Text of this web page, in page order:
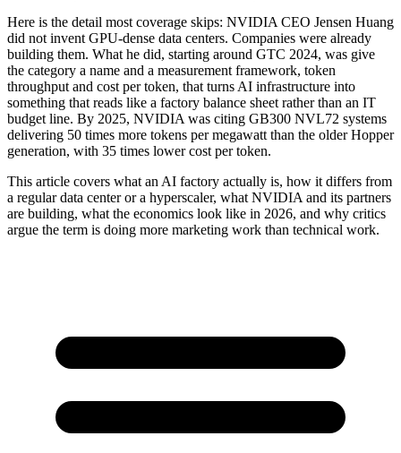
Here is the detail most coverage skips: NVIDIA CEO Jensen Huang
did not invent GPU-dense data centers. Companies were already
building them. What he did, starting around GTC 2024, was give
the category a name and a measurement framework, token
throughput and cost per token, that turns AI infrastructure into
something that reads like a factory balance sheet rather than an IT
budget line. By 2025, NVIDIA was citing GB300 NVL72 systems
delivering 50 times more tokens per megawatt than the older Hopper
generation, with 35 times lower cost per token.
This article covers what an AI factory actually is, how it differs from
a regular data center or a hyperscaler, what NVIDIA and its partners
are building, what the economics look like in 2026, and why critics
argue the term is doing more marketing work than technical work.